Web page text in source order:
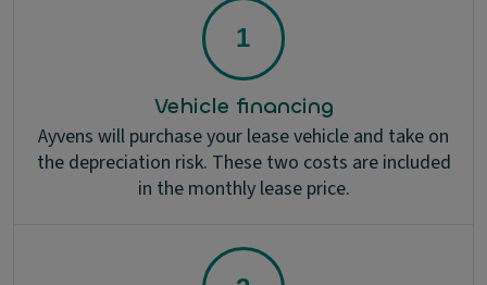
Vehicle financing
Ayvens will purchase your lease vehicle and take on
the depreciation risk. These two costs are included
in the monthly lease price.